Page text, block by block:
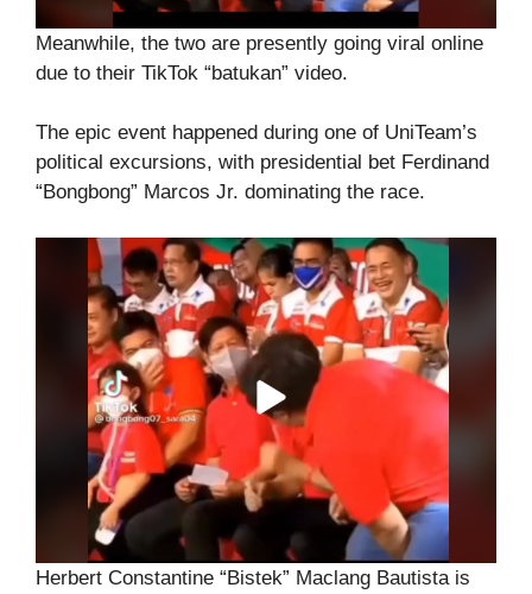
Meanwhile, the two are presently going viral online
due to their TikTok “batukan” video.
The epic event happened during one of UniTeam’s
political excursions, with presidential bet Ferdinand
“Bongbong” Marcos Jr. dominating the race.
Herbert Constantine “Bistek” Maclang Bautista is